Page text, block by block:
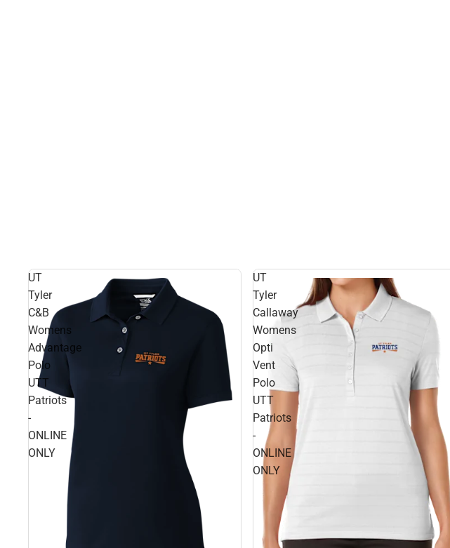
UT
Tyler
C&B
Womens
Advantage
Polo
UTT
Patriots
-
ONLINE
ONLY
UT
Tyler
Callaway
Womens
Opti
Vent
Polo
UTT
Patriots
-
ONLINE
ONLY